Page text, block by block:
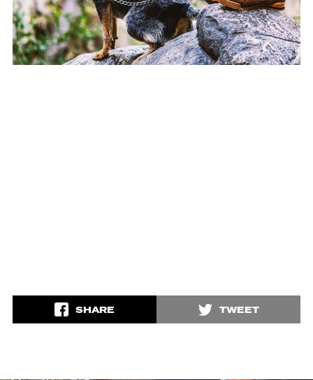
SHARE TWEET